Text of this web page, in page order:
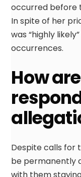
occurred before
In spite of her
was “highly
occurrences.
How
Despite calls for
be permanently
with them